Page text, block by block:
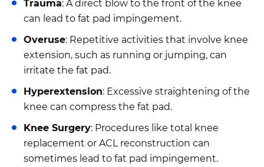
Trauma: A direct blow to the front of the knee
can lead to fat pad impingement.
Overuse: Repetitive activities that involve knee
extension, such as running or jumping, can
irritate the fat pad.
Hyperextension: Excessive straightening of the
knee can compress the fat pad.
Knee Surgery: Procedures like total knee
replacement or ACL reconstruction can
sometimes lead to fat pad impingement.